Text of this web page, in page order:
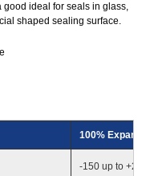
good ideal for seals in glass,
shaped sealing surface.
100%
-150 up to +260